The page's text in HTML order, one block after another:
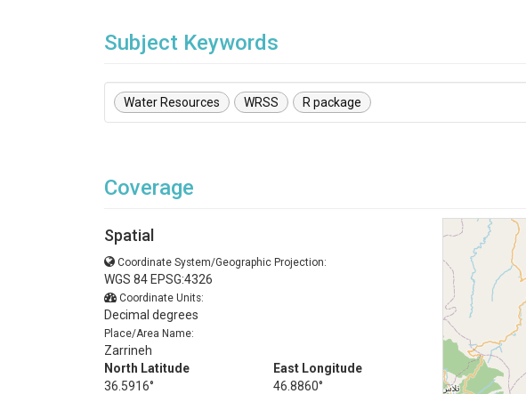
Subject Keywords
Water Resources WRSS R package
Coverage
Spatial
Coordinate System/Geographic Projection:
WGS 84 EPSG:4326
Coordinate Units:
Decimal degrees
Place/Area Name:
Zarrineh
North Latitude
36.5916°
East Longitude
46.8860°